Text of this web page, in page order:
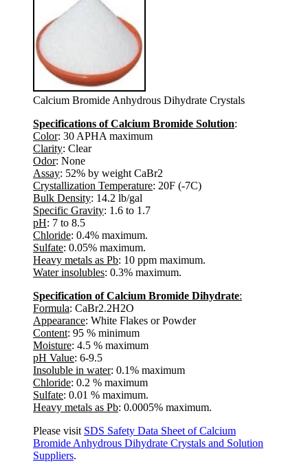
Calcium Bromide Anhydrous Dihydrate Crystals
Specifications of Calcium Bromide Solution:
Color: 30 APHA maximum
Clarity: Clear
Odor: None
Assay: 52% by weight CaBr2
Crystallization Temperature: 20F (-7C)
Bulk Density: 14.2 lb/gal
Specific Gravity: 1.6 to 1.7
pH: 7 to 8.5
Chloride: 0.4% maximum.
Sulfate: 0.05% maximum.
Heavy metals as Pb: 10 ppm maximum.
Water insolubles: 0.3% maximum.
Specification of Calcium Bromide Dihydrate:
Formula: CaBr2.2H2O
Appearance: White Flakes or Powder
Content: 95 % minimum
Moisture: 4.5 % maximum
pH Value: 6-9.5
Insoluble in water: 0.1% maximum
Chloride: 0.2 % maximum
Sulfate: 0.01 % maximum.
Heavy metals as Pb: 0.0005% maximum.
Please visit SDS Safety Data Sheet of Calcium
Bromide Anhydrous Dihydrate Crystals and Solution
Suppliers.